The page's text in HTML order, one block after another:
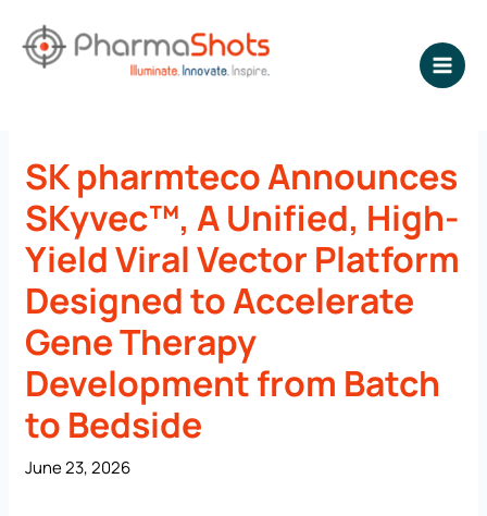
content
SK pharmteco Announces
SKyvec™, A Unified, High-
Yield Viral Vector Platform
Designed to Accelerate
Gene Therapy
Development from Batch
to Bedside
June 23, 2026